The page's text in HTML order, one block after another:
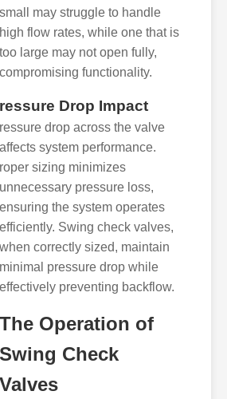
..
small may struggle to handle
high flow rates, while one that is
too large may not open fully,
compromising functionality.
ressure Drop Impact
ressure drop across the valve
affects system performance.
roper sizing minimizes
unnecessary pressure loss,
ensuring the system operates
efficiently. Swing check valves,
when correctly sized, maintain
minimal pressure drop while
effectively preventing backflow.
The Operation of
Swing Check
Valves